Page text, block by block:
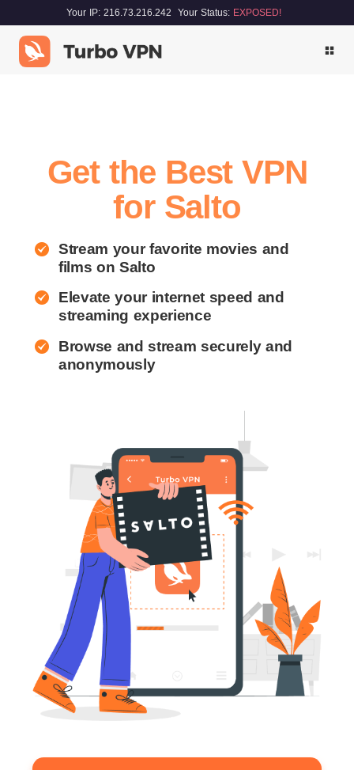
Your IP: 216.73.216.242 Your Status: EXPOSED!
Get the Best VPN
for Salto
Stream your favorite movies and
films on Salto
Elevate your internet speed and
streaming experience
Browse and stream securely and
anonymously